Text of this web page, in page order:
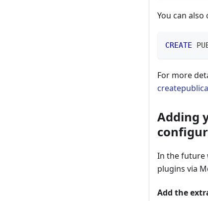
You can
CREATE
For more
Adding
In the future
plugins via
Add the